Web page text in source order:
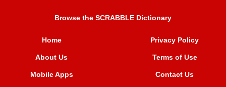
Browse the SCRABBLE Dictionary
Home
About Us
Mobile Apps
Privacy Policy
Terms of Use
Contact Us